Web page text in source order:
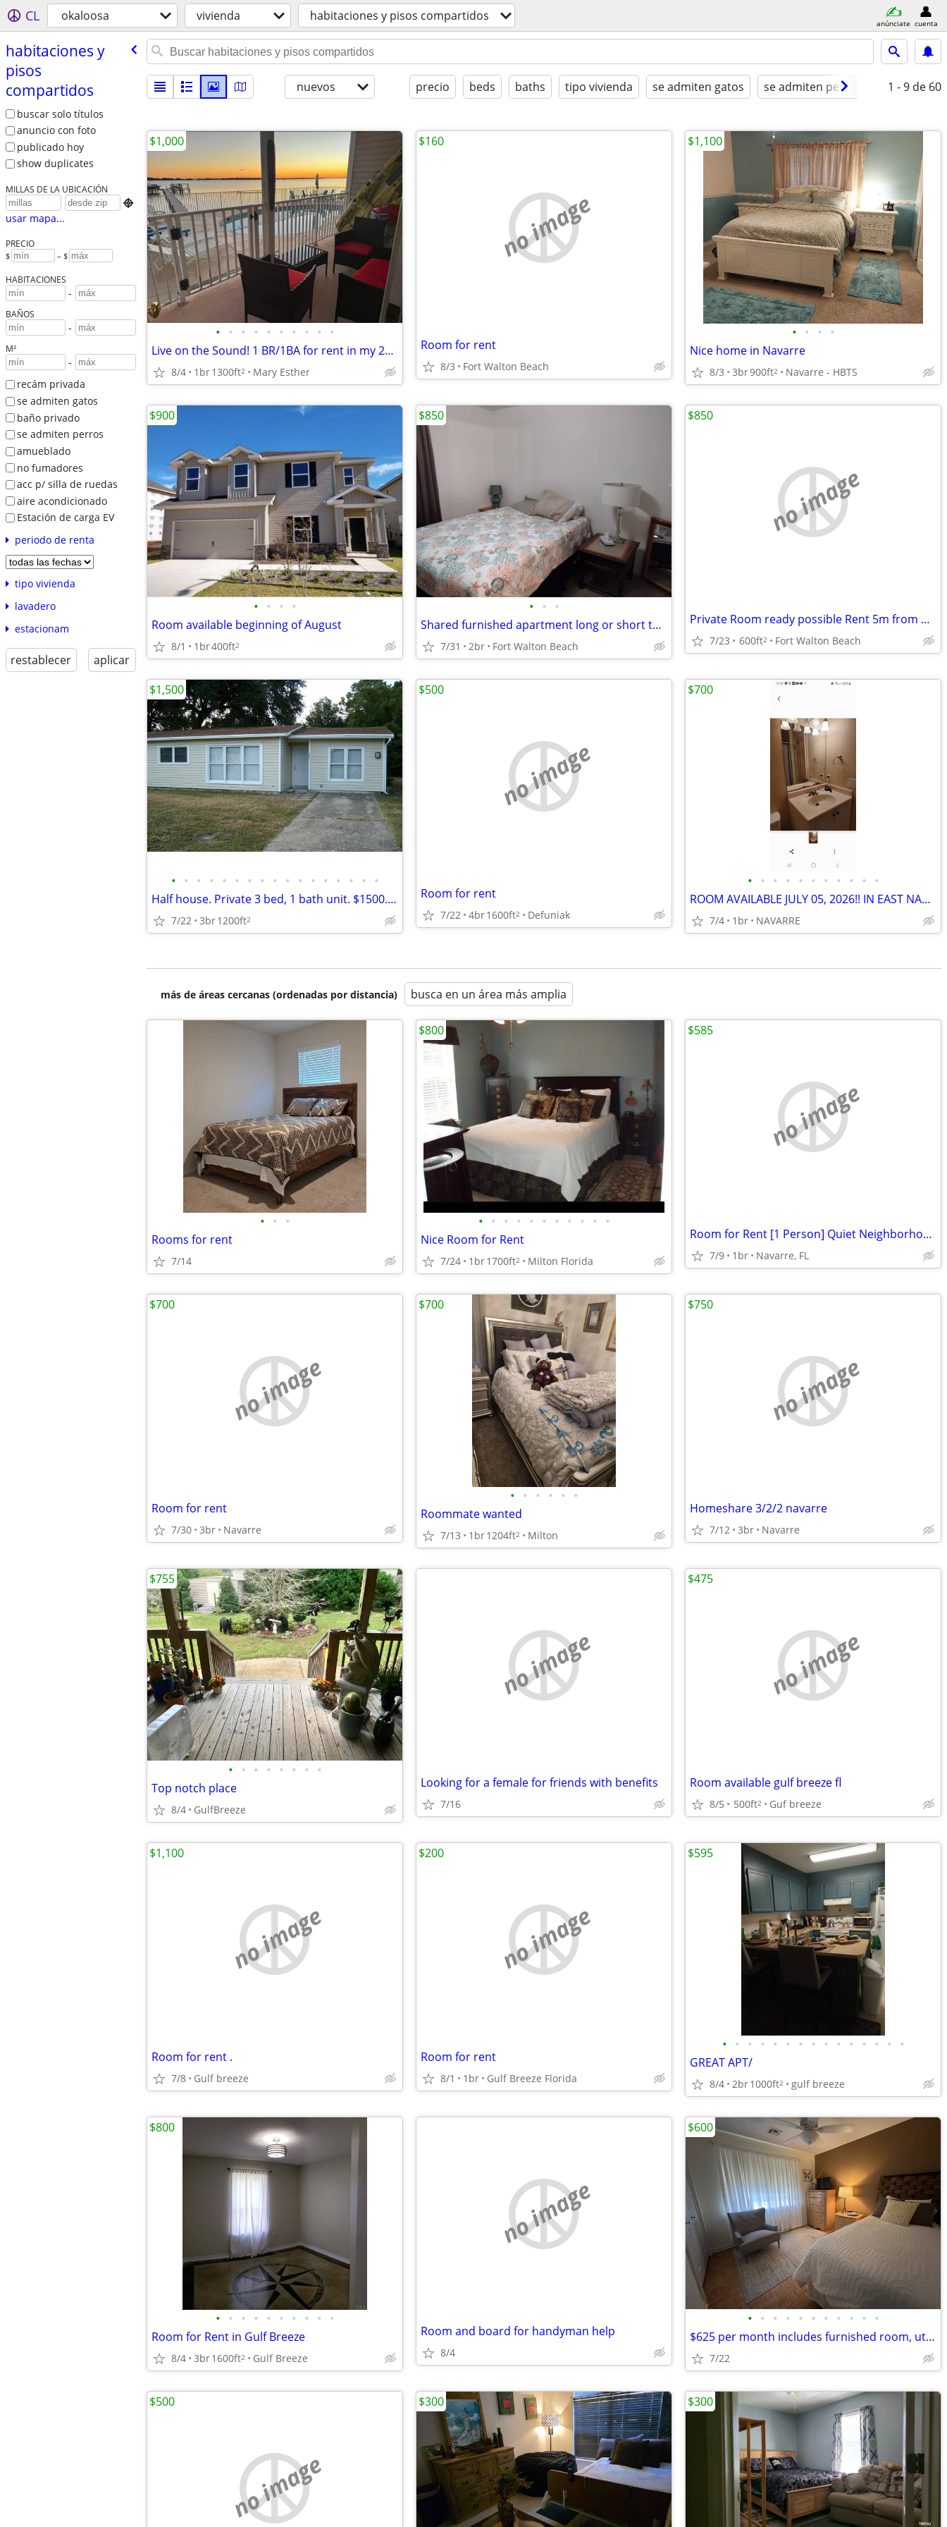
CL okaloosa vivienda habitaciones y pisos compartidos anúnciate cuenta
habitaciones y
pisos
compartidos
buscar solo títulos
anuncio con foto
publicado hoy
show duplicates
MILLAS DE LA UBICACIÓN

usar mapa...
PRECIO
$ – $
HABITACIONES
-
BAÑOS
-
M²
-
recám privada
se admiten gatos
baño privado
se admiten perros
amueblado
no fumadores
acc p/ silla de ruedas
aire acondicionado
Estación de carga EV
periodo de renta
tipo vivienda
lavadero
estacionam
restablecer aplicar
nuevos precio beds baths tipo vivienda se admiten gatos se admiten perros amueblado
1 - 9 de 60
• • • • • • • • • •
Live on the Sound! 1 BR/1BA for rent in my 2BR/2BA waterfront condo
8/4 1br1300ft2 Mary Esther
$1,000
no image
Room for rent
8/3 Fort Walton Beach
$160
• • • •
Nice home in Navarre
8/3 3br900ft2 Navarre - HBTS
$1,100
• • • •
Room available beginning of August
8/1 1br400ft2
$900
• • •
Shared furnished apartment long or short term
7/31 2br Fort Walton Beach
$850
no image
Private Room ready possible Rent 5m from Beach
7/23 600ft2 Fort Walton Beach
$850
• • • • • • • • • • • • • • • • •
Half house. Private 3 bed, 1 bath unit. $1500.00 m
7/22 3br1200ft2
$1,500
no image
Room for rent
7/22 4br1600ft2 Defuniak
$500
• • • • • • • • • • •
ROOM AVAILABLE JULY 05, 2026!! IN EAST NAVARRE!
7/4 1br NAVARRE
$700
más de áreas cercanas (ordenadas por distancia) busca en un área más amplia
• • •
Rooms for rent
7/14
• • • • • • • • • • •
Nice Room for Rent
7/24 1br1700ft2 Milton Florida
$800
no image
Room for Rent [1 Person] Quiet Neighborhood
7/9 1br Navarre, FL
$585
no image
Room for rent
7/30 3br Navarre
$700
• • • • • •
Roommate wanted
7/13 1br1204ft2 Milton
$700
no image
Homeshare 3/2/2 navarre
7/12 3br Navarre
$750
• • • • • • • •
Top notch place
8/4 GulfBreeze
$755
no image
Looking for a female for friends with benefits
7/16
no image
Room available gulf breeze fl
8/5 500ft2 Guf breeze
$475
no image
Room for rent .
7/8 Gulf breeze
$1,100
no image
Room for rent
8/1 1br Gulf Breeze Florida
$200
• • • • • • • • • • • • • • •
GREAT APT/
8/4 2br1000ft2 gulf breeze
$595
• • • • • • • • • •
Room for Rent in Gulf Breeze
8/4 3br1600ft2 Gulf Breeze
$800
no image
Room and board for handyman help
8/4
• • • • • • • • • • •
$625 per month includes furnished room, utilities and wifi
7/22
$600
no image
$500 $300 $300